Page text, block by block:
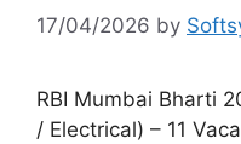
17/04/2026 by
RBI Mumbai Bharti
/ Electrical) – 11